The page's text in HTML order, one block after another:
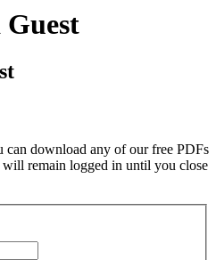
Guest
can download any of our free PDFs
will remain logged in until you close